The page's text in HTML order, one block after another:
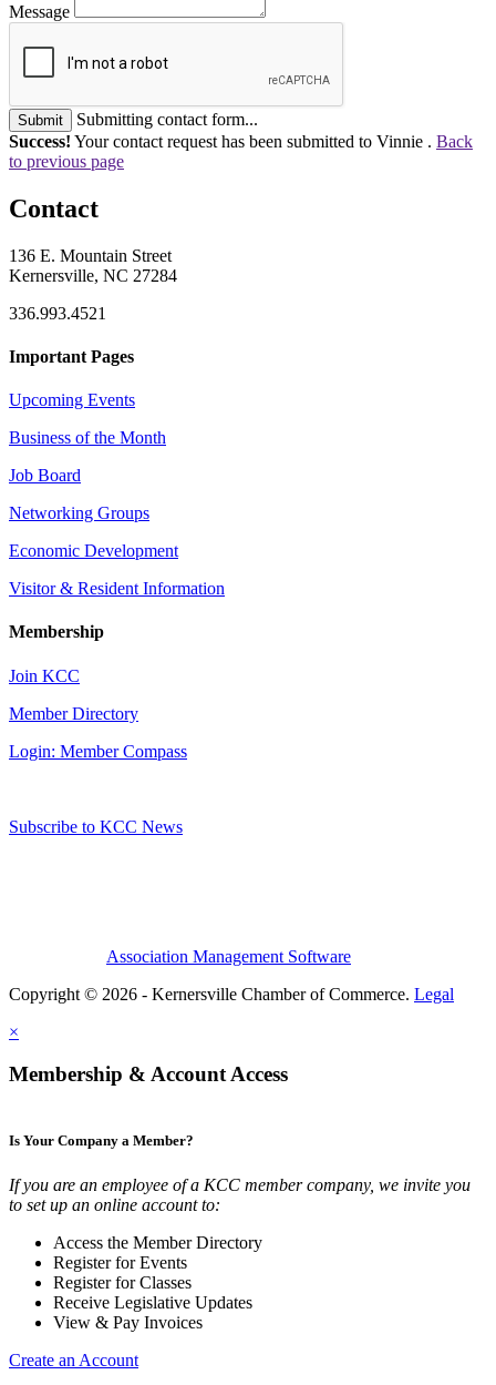
Message
Submit
Submitting contact form...
Success! Your contact request has been submitted to Vinnie . Back
to previous page
Contact
136 E. Mountain Street
Kernersville, NC 27284
336.993.4521
Important Pages
Upcoming Events
Business of the Month
Job Board
Networking Groups
Economic Development
Visitor & Resident Information
Membership
Join KCC
Member Directory
Login: Member Compass
Subscribe to KCC News
Association Management Software
Copyright © 2026 - Kernersville Chamber of Commerce. Legal
×
Membership & Account Access
Is Your Company a Member?
If you are an employee of a KCC member company, we invite you
to set up an online account to:
Access the Member Directory
Register for Events
Register for Classes
Receive Legislative Updates
View & Pay Invoices
Create an Account